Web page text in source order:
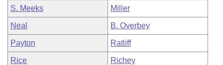
S. Meeks Miller
Neal B. Overbey
Payton Ratliff
Rice Richey